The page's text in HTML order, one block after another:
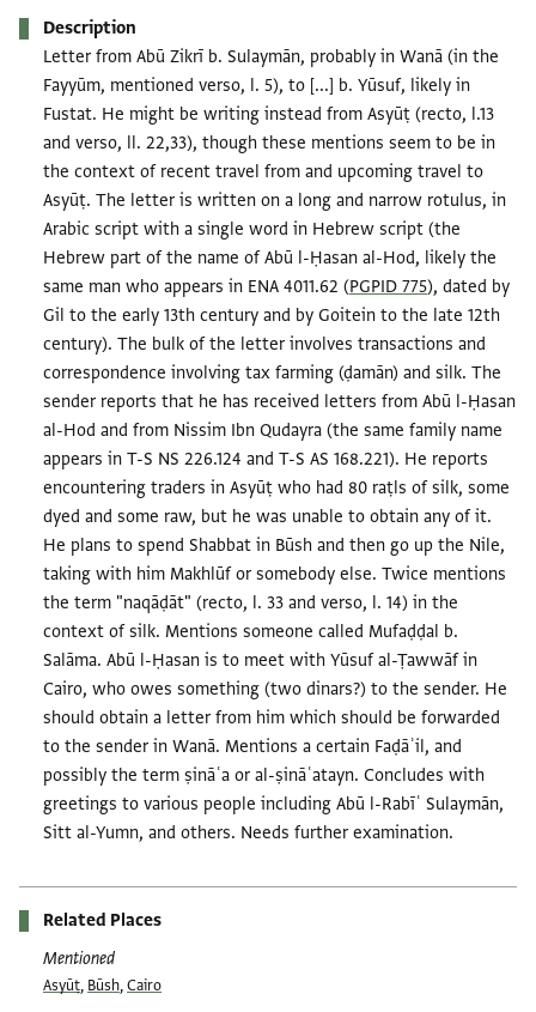
Description
Letter from Abū Zikrī b. Sulaymān, probably in Wanā (in the
Fayyūm, mentioned verso, l. 5), to [...] b. Yūsuf, likely in
Fustat. He might be writing instead from Asyūṭ (recto, l.13
and verso, ll. 22,33), though these mentions seem to be in
the context of recent travel from and upcoming travel to
Asyūṭ. The letter is written on a long and narrow rotulus, in
Arabic script with a single word in Hebrew script (the
Hebrew part of the name of Abū l-Ḥasan al-Hod, likely the
same man who appears in ENA 4011.62 (PGPID 775), dated by
Gil to the early 13th century and by Goitein to the late 12th
century). The bulk of the letter involves transactions and
correspondence involving tax farming (ḍamān) and silk. The
sender reports that he has received letters from Abū l-Ḥasan
al-Hod and from Nissim Ibn Qudayra (the same family name
appears in T-S NS 226.124 and T-S AS 168.221). He reports
encountering traders in Asyūṭ who had 80 raṭls of silk, some
dyed and some raw, but he was unable to obtain any of it.
He plans to spend Shabbat in Būsh and then go up the Nile,
taking with him Makhlūf or somebody else. Twice mentions
the term "naqāḍāt" (recto, l. 33 and verso, l. 14) in the
context of silk. Mentions someone called Mufaḍḍal b.
Salāma. Abū l-Ḥasan is to meet with Yūsuf al-Ṭawwāf in
Cairo, who owes something (two dinars?) to the sender. He
should obtain a letter from him which should be forwarded
to the sender in Wanā. Mentions a certain Faḍāʾil, and
possibly the term ṣināʿa or al-ṣināʿatayn. Concludes with
greetings to various people including Abū l-Rabīʿ Sulaymān,
Sitt al-Yumn, and others. Needs further examination.
Related Places
Mentioned
Asyūṭ, Būsh,Cairo